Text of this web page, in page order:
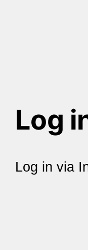
Log
Log in via